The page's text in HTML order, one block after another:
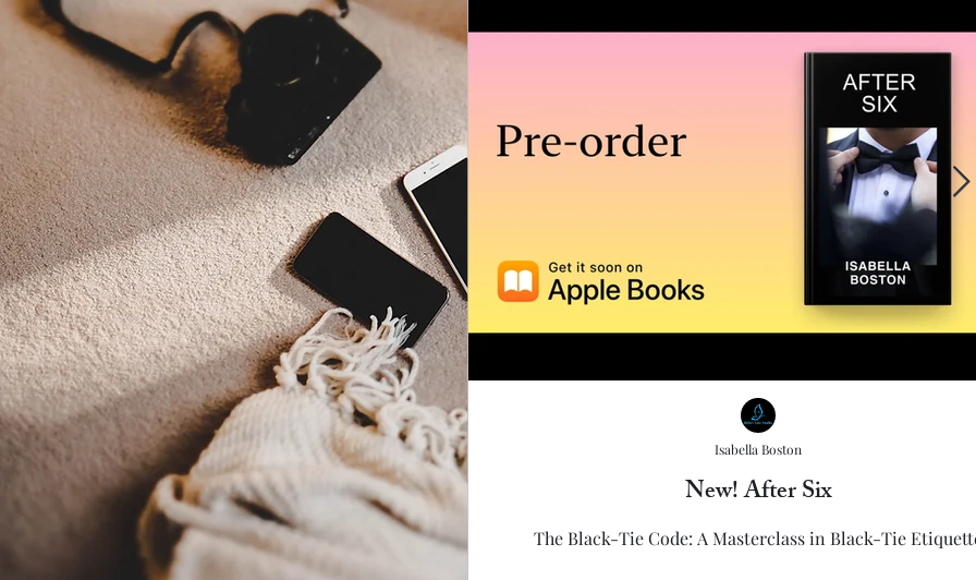
New! After Six
The Black-Tie Code: A Masterclass in Black-Tie
Isabella Boston